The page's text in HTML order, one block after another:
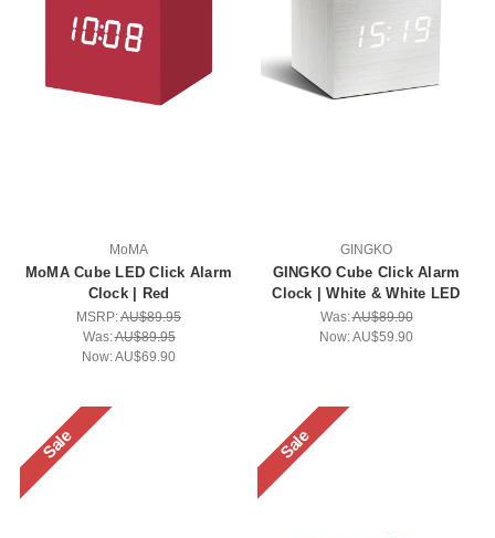
MoMA
MoMA Cube LED Click Alarm
Clock | Red
MSRP:AU$89.95
Was:AU$89.95
Now:AU$69.90
GINGKO
GINGKO Cube Click Alarm
Clock | White & White LED
Was:AU$89.90
Now:AU$59.90
Sale Sale